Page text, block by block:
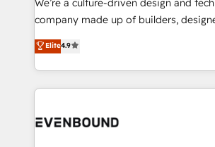
GTMの見える化・自動化まで。全Hub統
2️⃣ AIエージェント組織構築 営業・マーケティング業務
の一部をAIが自律実行する組織への移行
DX × AI推進のPMO伴走支援 複数部門を
We’re a culture-driven design and
company made up of builders,
thinkers. We blend strategy, design, and
development—always fueled by
ideas, opportunities, and challenges
experiences. To us, technology is
and—most importantly—simple. That’s
Elite4.9